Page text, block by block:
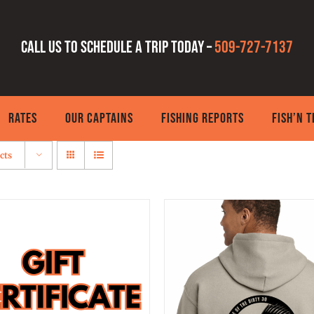
Call us to schedule a trip today –509-727-7137
RATES OUR CAPTAINS FISHING REPORTS FISH’N